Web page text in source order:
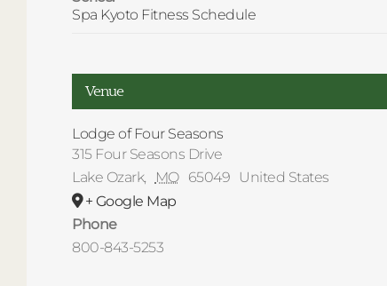
Spa Kyoto Fitness Schedule
Venue
Lodge of Four Seasons
315 Four Seasons Drive
Lake Ozark, MO 65049
United States
+ Google Map
Phone
800-843-5253